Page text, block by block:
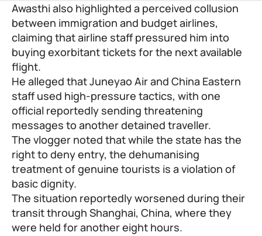
Awasthi also highlighted a perceived collusion
between immigration and budget airlines,
claiming that airline staff pressured him into
buying exorbitant tickets for the next available
flight.
He alleged that Juneyao Air and China Eastern
staff used high-pressure tactics, with one
official reportedly sending threatening
messages to another detained traveller.
The vlogger noted that while the state has the
right to deny entry, the dehumanising
treatment of genuine tourists is a violation of
basic dignity.
The situation reportedly worsened during their
transit through Shanghai, China, where they
were held for another eight hours.